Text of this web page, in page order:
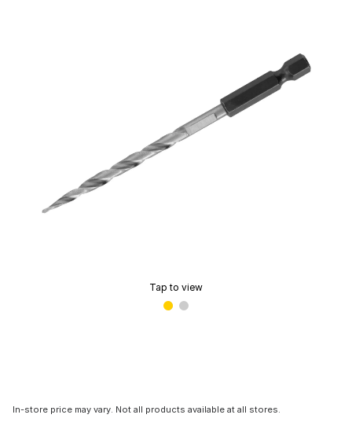
Tap to view
In-store price may vary. Not all products available at all stores.